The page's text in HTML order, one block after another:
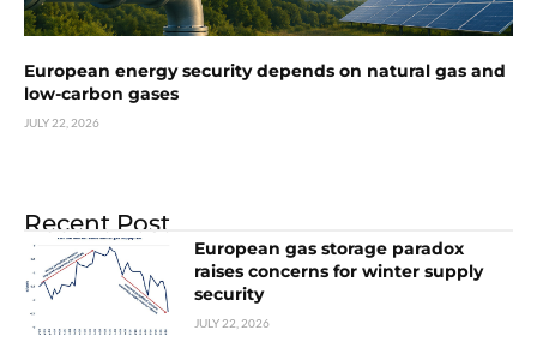
European energy security depends on natural gas and
low-carbon gases
JULY 22, 2026
Recent Post
European gas storage paradox
raises concerns for winter supply
security
JULY 22, 2026